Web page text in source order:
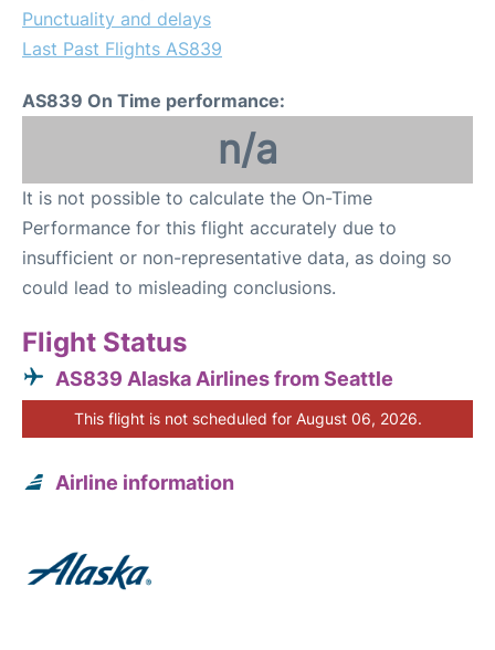
Punctuality and delays
Last Past Flights AS839
AS839 On Time performance:
n/a
It is not possible to calculate the On-Time
Performance for this flight accurately due to
insufficient or non-representative data, as doing so
could lead to misleading conclusions.
Flight Status
AS839 Alaska Airlines from Seattle
This flight is not scheduled for August 06, 2026.
Airline information